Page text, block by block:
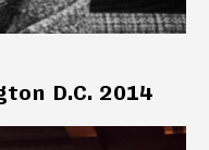
D.C. 2014